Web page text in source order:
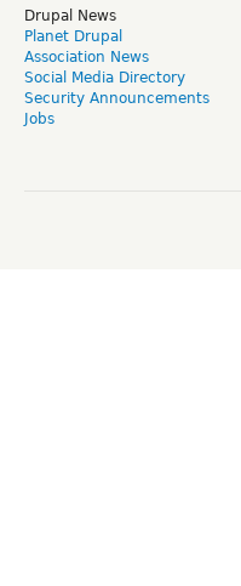
Drupal News
Planet Drupal
Association News
Social Media Directory
Security Announcements
Jobs